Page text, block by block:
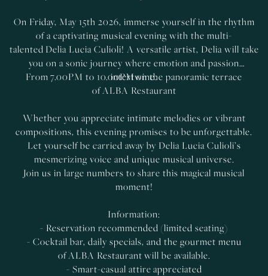
On Friday, May 15th 2026, immerse yourself in the rhythm
of a captivating musical evening with the multi-
talented Delia Lucia Culioli! A versatile artist, Delia will take
you on a sonic journey where emotion and passion
intertwine.
From 7.00PM to 10.00PM on the panoramic terrace
of ALBA Restaurant
Whether you appreciate intimate melodies or vibrant
compositions, this evening promises to be unforgettable.
Let yourself be carried away by Delia Lucia Culioli’s
mesmerizing voice and unique musical universe.
Join us in large numbers to share this magical musical
moment!
Information:
- Reservation recommended (limited seating)
- Cocktail bar, daily specials, and the gourmet menu
of ALBA Restaurant will be available.
- Smart-casual attire appreciated